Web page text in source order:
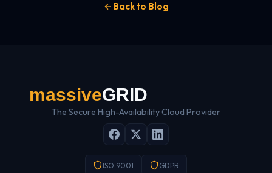
Back to Blog
The Secure High-Availability Cloud Provider
ISO 9001 GDPR